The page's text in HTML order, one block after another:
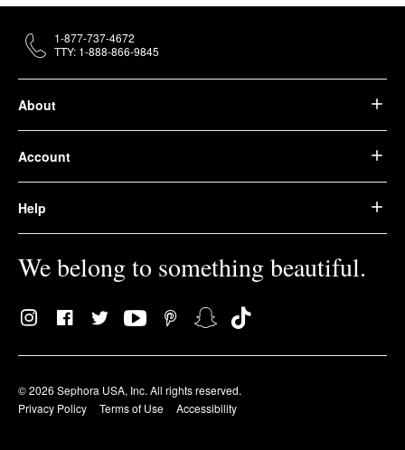
About
Account
Help
We belong to something beautiful.
© 2026 Sephora USA, Inc. All rights reserved.
Privacy Policy
Terms of Use Accessibility
1-877-737-4672
TTY: 1-888-866-9845